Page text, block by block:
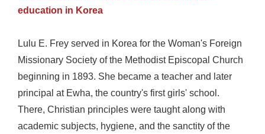
education in Korea
Lulu E. Frey served in Korea for the Woman's Foreign
Missionary Society of the Methodist Episcopal Church
beginning in 1893. She became a teacher and later
principal at Ewha, the country's first girls' school.
There, Christian principles were taught along with
academic subjects, hygiene, and the sanctity of the